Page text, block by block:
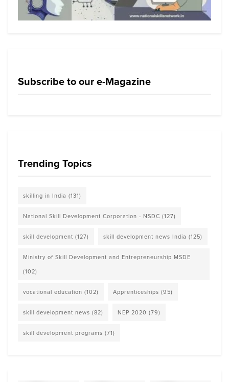
Subscribe to our e-Magazine
Trending Topics
skilling in India (131)
National Skill Development Corporation - NSDC (127)
skill development (127) skill development news India (125)
Ministry of Skill Development and Entrepreneurship MSDE
(102)
vocational education (102) Apprenticeships (95)
skill development news (82) NEP 2020 (79)
skill development programs (71)